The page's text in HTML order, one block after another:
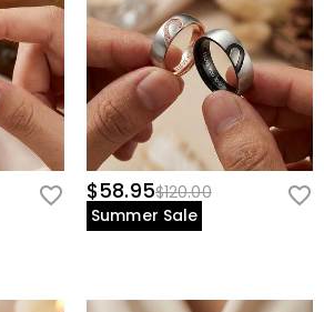
$58.95$120.00
Summer Sale